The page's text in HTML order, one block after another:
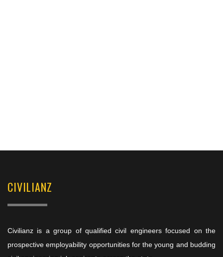
CIVILIANZ
Civilianz is a group of qualified civil engineers focused on the
prospective employability opportunities for the young and budding